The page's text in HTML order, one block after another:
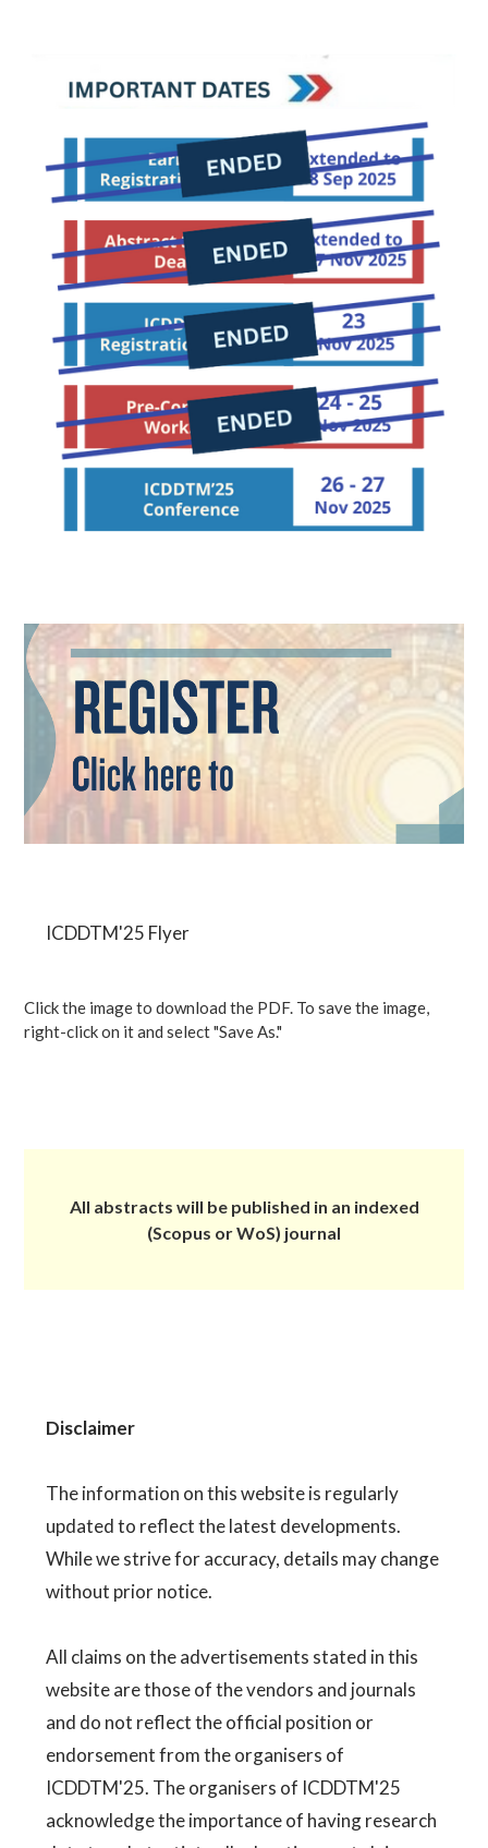
ICDDTM'25 Flyer
Click the image to download the PDF. To save the image,
right-click on it and select "Save As."
All abstracts will be published in an indexed
(Scopus or WoS) journal
Disclaimer
The information on this website is regularly
updated to reflect the latest developments.
While we strive for accuracy, details may change
without prior notice.
All claims on the advertisements stated in this
website are those of the vendors and journals
and do not reflect the official position or
endorsement from the organisers of
ICDDTM'25. The organisers of ICDDTM'25
acknowledge the importance of having research